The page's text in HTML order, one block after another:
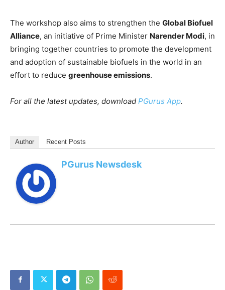
The workshop also aims to strengthen the Global Biofuel
Alliance, an initiative of Prime Minister Narender Modi, in
bringing together countries to promote the development
and adoption of sustainable biofuels in the world in an
effort to reduce greenhouse emissions.
For all the latest updates, download PGurus App.
Author Recent Posts
PGurus Newsdesk